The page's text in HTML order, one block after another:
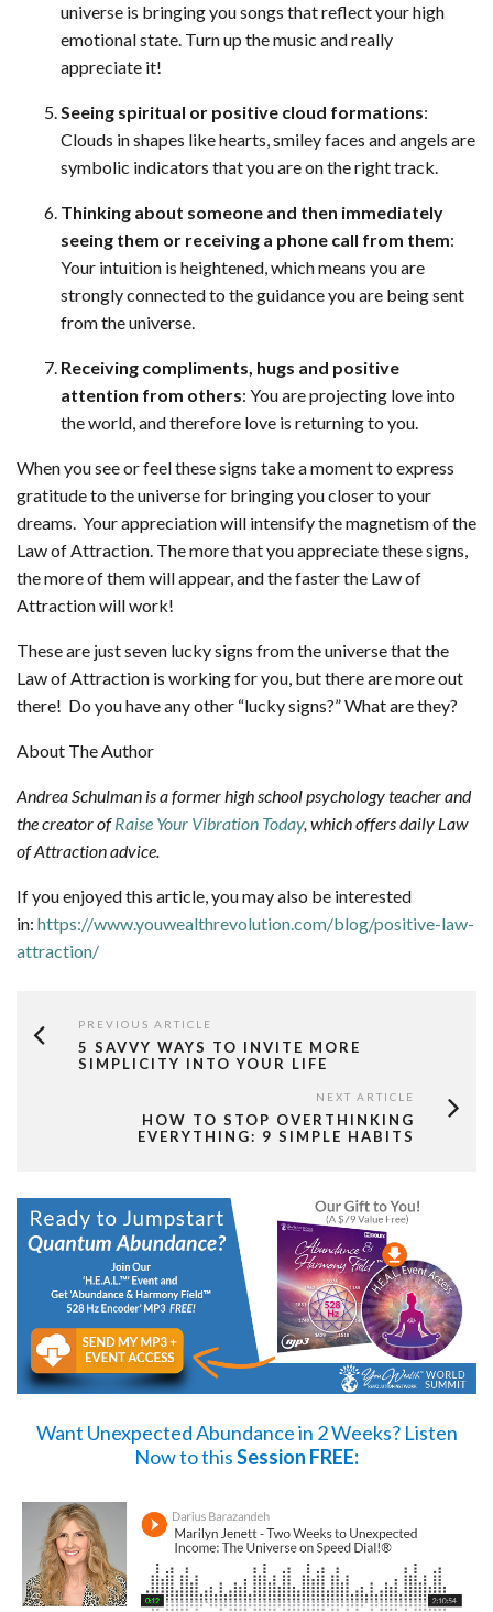
universe is bringing you songs that reflect your high
emotional state. Turn up the music and really
appreciate it!
Seeing spiritual or positive cloud formations:
Clouds in shapes like hearts, smiley faces and angels are
symbolic indicators that you are on the right track.
Thinking about someone and then immediately
seeing them or receiving a phone call from them:
Your intuition is heightened, which means you are
strongly connected to the guidance you are being sent
from the universe.
Receiving compliments, hugs and positive
attention from others: You are projecting love into
the world, and therefore love is returning to you.
When you see or feel these signs take a moment to express
gratitude to the universe for bringing you closer to your
dreams. Your appreciation will intensify the magnetism of the
Law of Attraction. The more that you appreciate these signs,
the more of them will appear, and the faster the Law of
Attraction will work!
These are just seven lucky signs from the universe that the
Law of Attraction is working for you, but there are more out
there! Do you have any other “lucky signs?” What are they?
About The Author
Andrea Schulman is a former high school psychology teacher and
the creator ofRaise Your Vibration Today, which offers daily Law
of Attraction advice.
If you enjoyed this article, you may also be interested
in: https://www.youwealthrevolution.com/blog/positive-law-
attraction/
PREVIOUS ARTICLE
5 SAVVY WAYS TO INVITE MORE
SIMPLICITY INTO YOUR LIFE
NEXT ARTICLE
HOW TO STOP OVERTHINKING
EVERYTHING: 9 SIMPLE HABITS
Want Unexpected Abundance in 2 Weeks? Listen
Nowto thisSession FREE: